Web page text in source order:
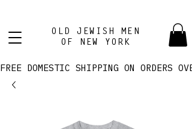
OLD JEWISH MEN
OF NEW YORK
FREE DOMESTIC SHIPPING ON ORDERS